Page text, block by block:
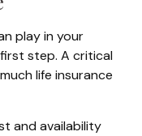
play in your
step. A critical
life insurance
and availability